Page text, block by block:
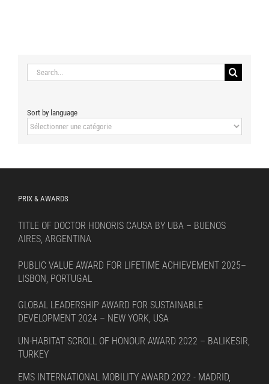
Search
for:
Sort by language
Sort
by
PRIX & AWARDS
TITLE OF DOCTOR HONORIS CAUSA BY UBA – BUENOS
AIRES, ARGENTINA
PUBLIC VALUE AWARD FOR LIFETIME ACHIEVEMENT 2025–
LISBON, PORTUGAL
GLOBAL LEADERSHIP AWARD FOR SUSTAINABLE
DEVELOPMENT 2024 – NEW YORK, USA
UN-HABITAT SCROLL OF HONOUR AWARD 2022 – BALIKESIR,
TURKEY
EMS INTERNATIONAL MOBILITY AWARD 2022 - MADRID,